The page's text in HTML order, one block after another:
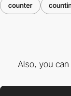
counter
Also, you